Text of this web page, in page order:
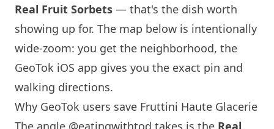
Real Fruit Sorbets — that's the dish worth
showing up for. The map below is intentionally
wide-zoom: you get the neighborhood, the
GeoTok iOS app gives you the exact pin and
walking directions.
Why GeoTok users save Fruttini Haute Glacerie
The angle @eatingwithtod takes is the Real